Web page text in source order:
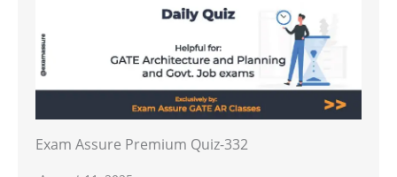
Exam Assure Premium Quiz-332